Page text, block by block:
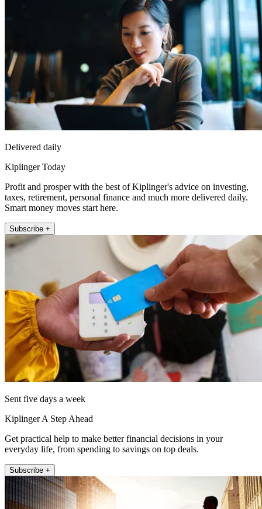
Delivered daily
Kiplinger Today
Profit and prosper with the best of Kiplinger's advice on investing,
taxes, retirement, personal finance and much more delivered daily.
Smart money moves start here.
Subscribe +
Sent five days a week
Kiplinger A Step Ahead
Get practical help to make better financial decisions in your
everyday life, from spending to savings on top deals.
Subscribe +